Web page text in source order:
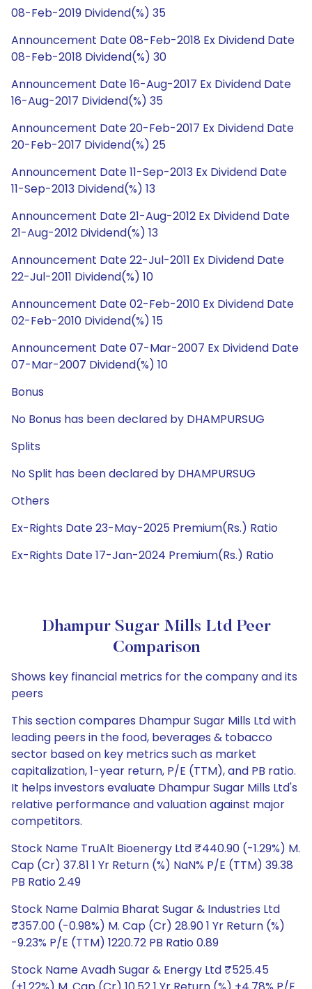
08-Feb-2019 Dividend(%) 35
Announcement Date 08-Feb-2018 Ex Dividend Date
08-Feb-2018 Dividend(%) 30
Announcement Date 16-Aug-2017 Ex Dividend Date
16-Aug-2017 Dividend(%) 35
Announcement Date 20-Feb-2017 Ex Dividend Date
20-Feb-2017 Dividend(%) 25
Announcement Date 11-Sep-2013 Ex Dividend Date
11-Sep-2013 Dividend(%) 13
Announcement Date 21-Aug-2012 Ex Dividend Date
21-Aug-2012 Dividend(%) 13
Announcement Date 22-Jul-2011 Ex Dividend Date
22-Jul-2011 Dividend(%) 10
Announcement Date 02-Feb-2010 Ex Dividend Date
02-Feb-2010 Dividend(%) 15
Announcement Date 07-Mar-2007 Ex Dividend Date
07-Mar-2007 Dividend(%) 10
Bonus
No Bonus has been declared by DHAMPURSUG
Splits
No Split has been declared by DHAMPURSUG
Others
Ex-Rights Date 23-May-2025 Premium(Rs.) Ratio
Ex-Rights Date 17-Jan-2024 Premium(Rs.) Ratio
Dhampur Sugar Mills Ltd Peer
Comparison
Shows key financial metrics for the company and its
peers
This section compares Dhampur Sugar Mills Ltd with
leading peers in the food, beverages & tobacco
sector based on key metrics such as market
capitalization, 1-year return, P/E (TTM), and PB ratio.
It helps investors evaluate Dhampur Sugar Mills Ltd's
relative performance and valuation against major
competitors.
Stock Name TruAlt Bioenergy Ltd ₹440.90 (-1.29%) M.
Cap (Cr) 37.81 1 Yr Return (%) NaN% P/E (TTM) 39.38
PB Ratio 2.49
Stock Name Dalmia Bharat Sugar & Industries Ltd
₹357.00 (-0.98%) M. Cap (Cr) 28.90 1 Yr Return (%)
-9.23% P/E (TTM) 1220.72 PB Ratio 0.89
Stock Name Avadh Sugar & Energy Ltd ₹525.45